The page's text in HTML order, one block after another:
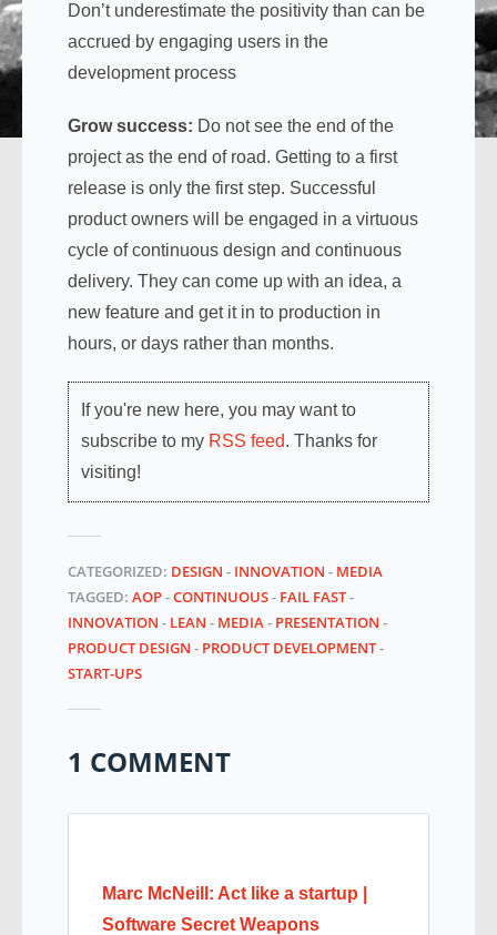
Don’t underestimate the positivity than can be
accrued by engaging users in the
development process
Grow success: Do not see the end of the
project as the end of road. Getting to a first
release is only the first step. Successful
product owners will be engaged in a virtuous
cycle of continuous design and continuous
delivery. They can come up with an idea, a
new feature and get it in to production in
hours, or days rather than months.
If you're new here, you may want to
subscribe to my RSS feed. Thanks for
visiting!
CATEGORIZED: DESIGN - INNOVATION - MEDIA
TAGGED: AOP-CONTINUOUS- FAIL FAST-
INNOVATION - LEAN - MEDIA- PRESENTATION -
PRODUCT DESIGN - PRODUCT DEVELOPMENT-
START-UPS
1 COMMENT
Marc McNeill: Act like a startup |
Software Secret Weapons